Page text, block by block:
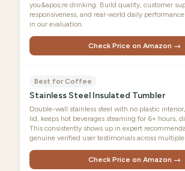
you&apos;re drinking. Build quality, customer
responsiveness, and real-world daily
in our evaluation.
Check Price on Amazon →
Best for Coffee
Stainless Steel Insulated Tumbler
Double-wall stainless steel with no plastic
lid, keeps hot beverages steaming for 6+ hours,
This consistently shows up in expert
genuine verified user testimonials across
Check Price on Amazon →